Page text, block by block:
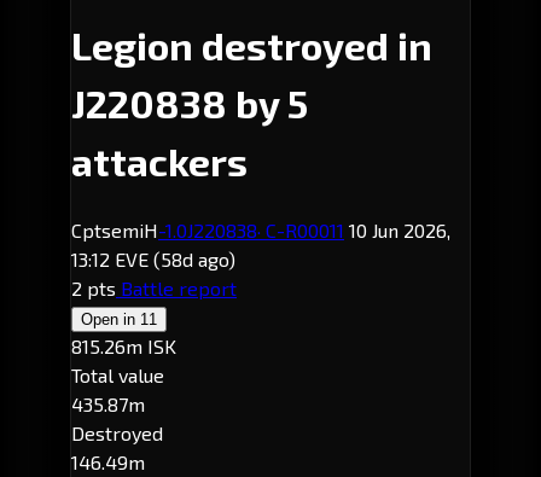
Legion destroyed in
J220838 by 5
attackers
CptsemiH-1.0J220838· C-R00011 10 Jun 2026,
13:12 EVE (58d ago)
2 pts Battle report
Open in 11
815.26m ISK
Total value
435.87m
Destroyed
146.49m